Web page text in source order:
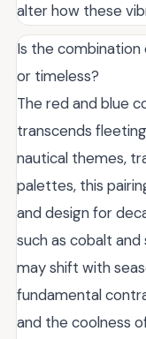
alter how these
Is the
or timeless?
The red and blue
transcends
nautical themes,
palettes, this
and design for
such as cobalt
may shift with
fundamental
and the coolness